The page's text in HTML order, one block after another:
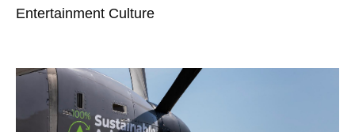
Entertainment Culture